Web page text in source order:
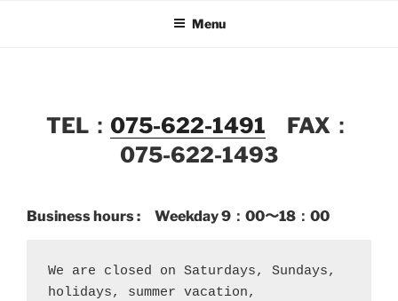
Menu
TEL： 075-622-1491 FAX：
075-622-1493
Business hours : Weekday9：00〜18：00
We are closed on Saturdays, Sundays,
holidays, summer vacation,